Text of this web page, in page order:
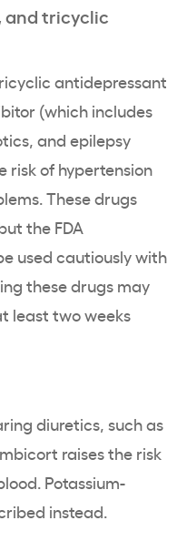
and tricyclic
antidepressant
(which includes
and epilepsy
risk of hypertension
These drugs
the FDA
used cautiously with
these drugs may
least two weeks
diuretics, such as
raises the risk
Potassium-
instead.